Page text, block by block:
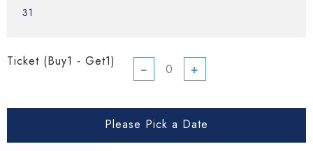
31
Ticket (Buy1 - Get1) − +
Please Pick a Date